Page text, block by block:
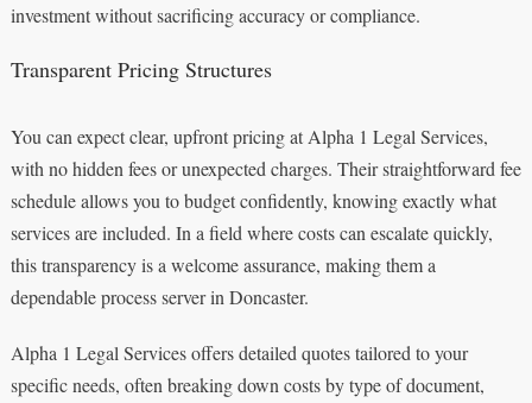
investment without sacrificing accuracy or compliance.
Transparent Pricing Structures
You can expect clear, upfront pricing at Alpha 1 Legal Services,
with no hidden fees or unexpected charges. Their straightforward fee
schedule allows you to budget confidently, knowing exactly what
services are included. In a field where costs can escalate quickly,
this transparency is a welcome assurance, making them a
dependable process server in Doncaster.
Alpha 1 Legal Services offers detailed quotes tailored to your
specific needs, often breaking down costs by type of document,